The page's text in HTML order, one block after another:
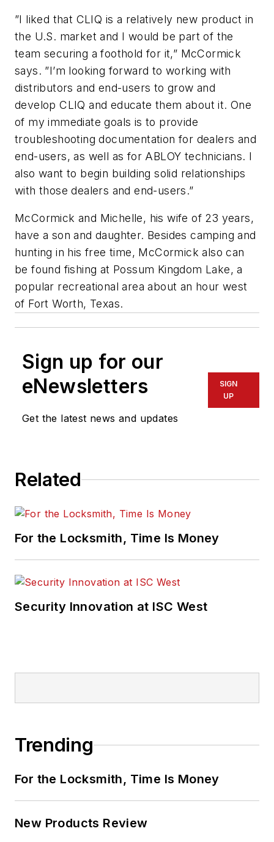
”I liked that CLIQ is a relatively new product in
the U.S. market and I would be part of the
team securing a foothold for it,” McCormick
says. ”I’m looking forward to working with
distributors and end-users to grow and
develop CLIQ and educate them about it. One
of my immediate goals is to provide
troubleshooting documentation for dealers and
end-users, as well as for ABLOY technicians. I
also want to begin building solid relationships
with those dealers and end-users.”
McCormick and Michelle, his wife of 23 years,
have a son and daughter. Besides camping and
hunting in his free time, McCormick also can
be found fishing at Possum Kingdom Lake, a
popular recreational area about an hour west
of Fort Worth, Texas.
Sign up for our
eNewsletters
Get the latest news and updates
SIGN
UP
Related
For the Locksmith, Time Is Money
Security Innovation at ISC West
Trending
For the Locksmith, Time Is Money
New Products Review